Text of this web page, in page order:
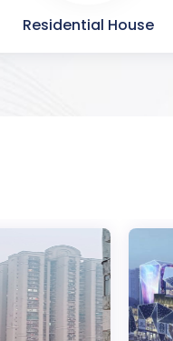
Residential House